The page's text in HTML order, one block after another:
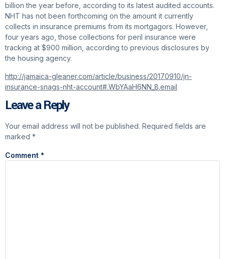
billion the year before, according to its latest audited accounts.
NHT has not been forthcoming on the amount it currently
collects in insurance premiums from its mortgagors. However,
four years ago, those collections for peril insurance were
tracking at $900 million, according to previous disclosures by
the housing agency.
http://jamaica-gleaner.com/article/business/20170910/jn-
insurance-snags-nht-account#.WbYAaH6NN_8.email
Leave a Reply
Your email address will not be published. Required fields are
marked *
Comment *